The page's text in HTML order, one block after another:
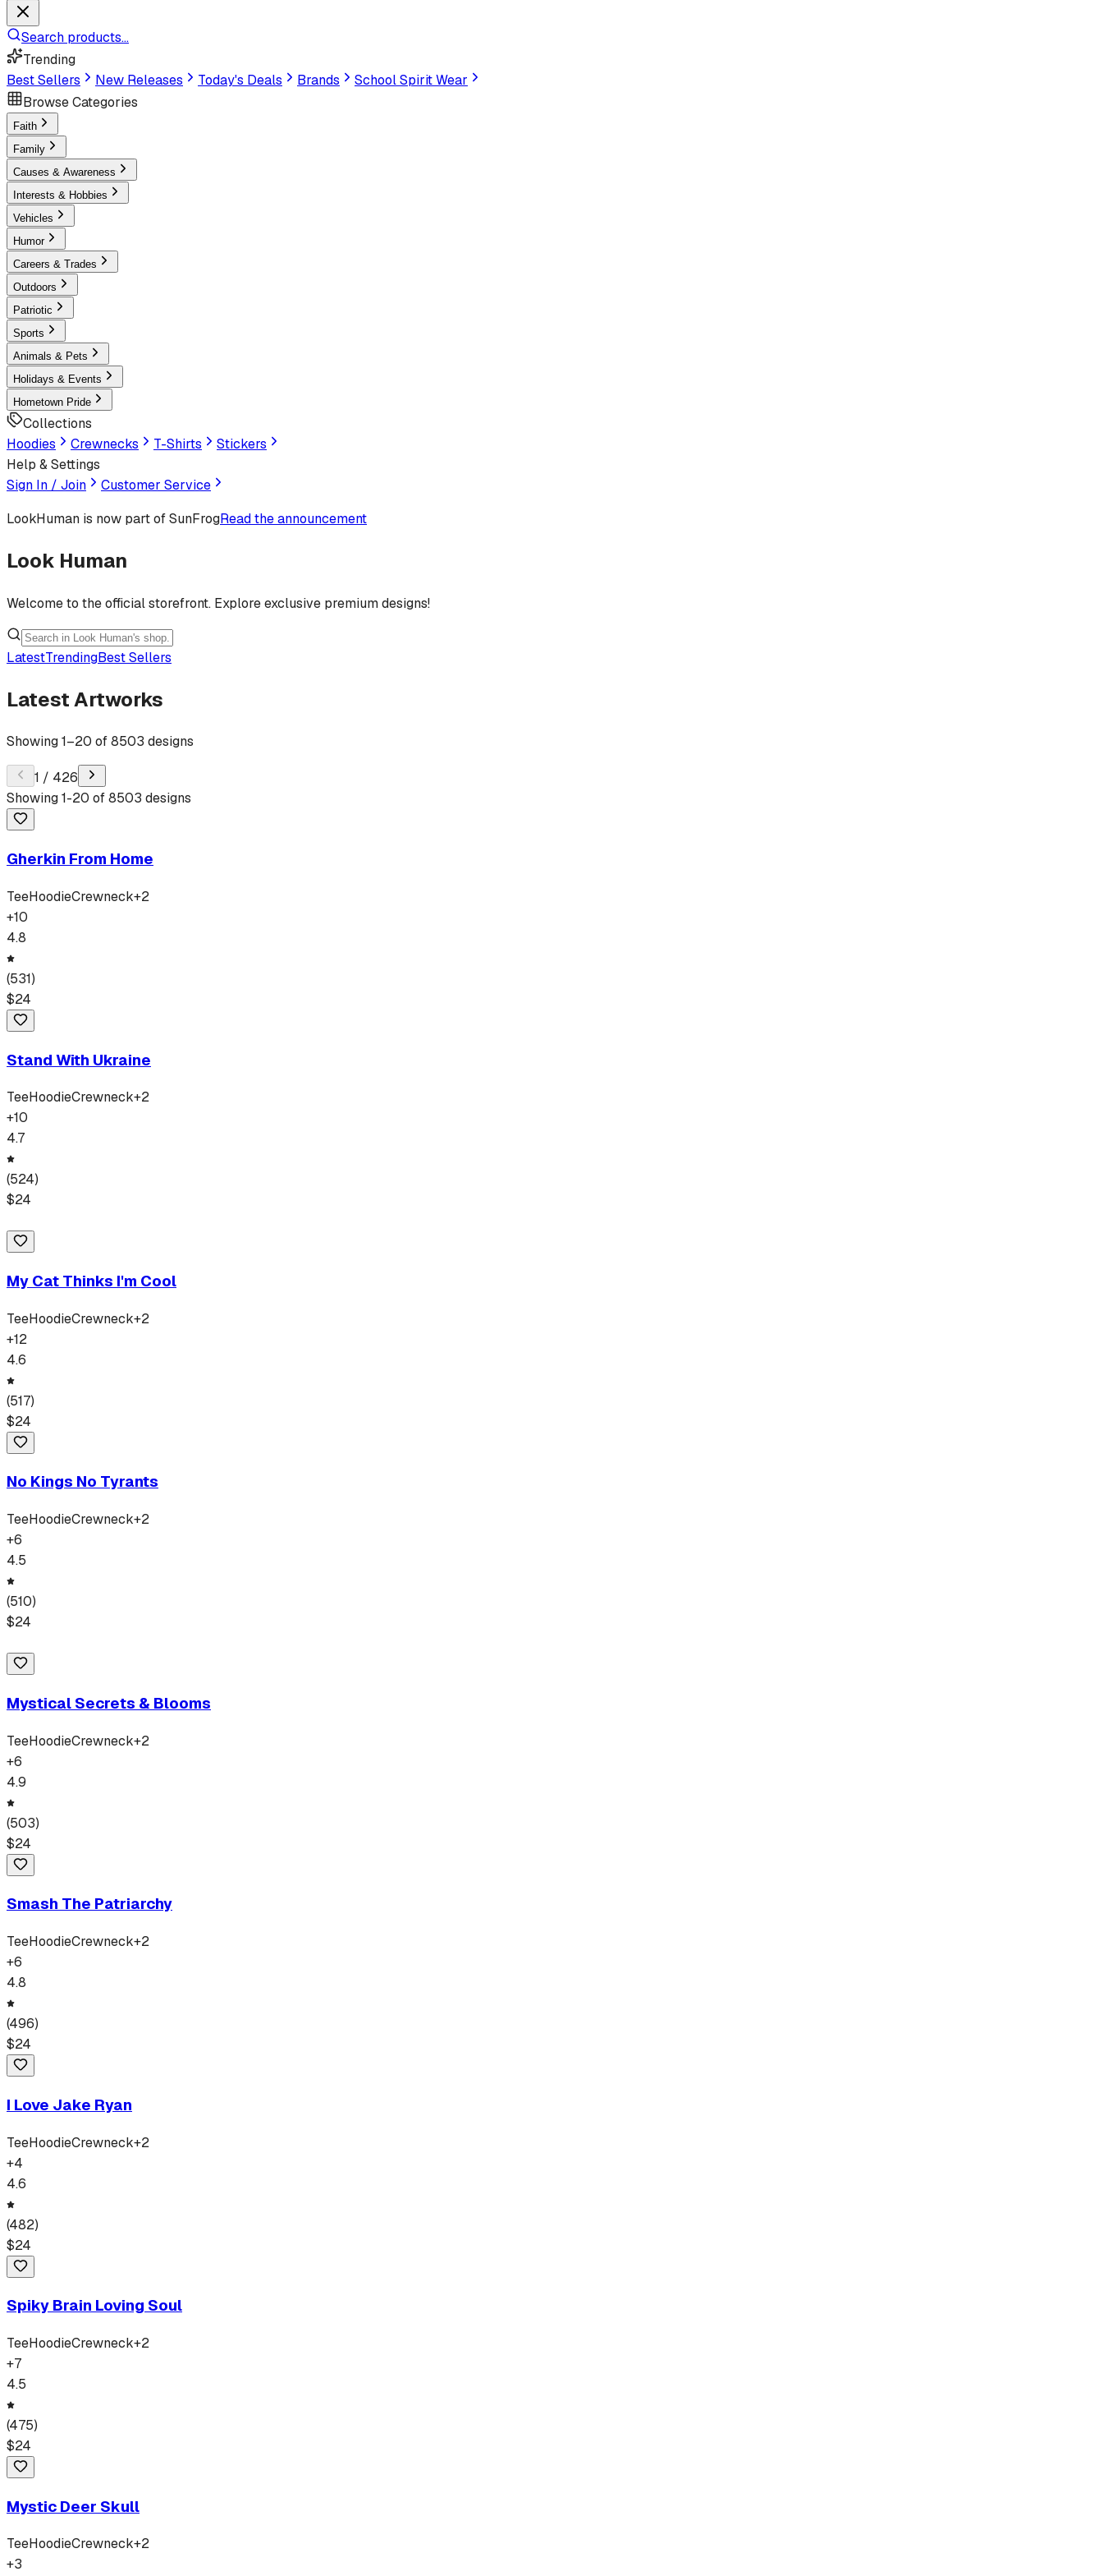
Search products...
Trending
Best Sellers
New Releases Today's Deals Brands
School Spirit Wear
Browse Categories
Faith
Family
Causes & Awareness
Interests & Hobbies
Vehicles
Humor
Careers & Trades
Outdoors
Patriotic
Sports
Animals & Pets
Holidays & Events
Hometown Pride
Collections
Hoodies
Crewnecks T-Shirts
Stickers
Help & Settings
Sign In / Join
Customer Service
LookHuman is now part of SunFrogRead the announcement
Look Human
Welcome to the official storefront. Explore exclusive premium designs!
LatestTrendingBest Sellers
Latest Artworks
Showing1–20 of8503 designs
1 / 426
Showing1-20 of8503 designs
Gherkin From Home
TeeHoodieCrewneck+2
+10
4.8
(531)
$24
Stand With Ukraine
TeeHoodieCrewneck+2
+10
4.7
(524)
$24
My Cat Thinks I'm Cool
TeeHoodieCrewneck+2
+12
4.6
(517)
$24
No Kings No Tyrants
TeeHoodieCrewneck+2
+6
4.5
(510)
$24
Mystical Secrets & Blooms
TeeHoodieCrewneck+2
+6
4.9
(503)
$24
Smash The Patriarchy
TeeHoodieCrewneck+2
+6
4.8
(496)
$24
I Love Jake Ryan
TeeHoodieCrewneck+2
+4
4.6
(482)
$24
Spiky Brain Loving Soul
TeeHoodieCrewneck+2
+7
4.5
(475)
$24
Mystic Deer Skull
TeeHoodieCrewneck+2
+3